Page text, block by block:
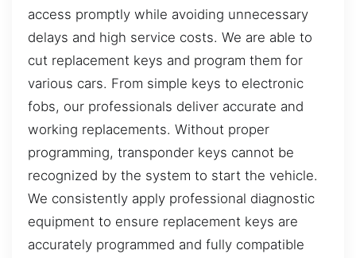
access promptly while avoiding unnecessary
delays and high service costs. We are able to
cut replacement keys and program them for
various cars. From simple keys to electronic
fobs, our professionals deliver accurate and
working replacements. Without proper
programming, transponder keys cannot be
recognized by the system to start the vehicle.
We consistently apply professional diagnostic
equipment to ensure replacement keys are
accurately programmed and fully compatible